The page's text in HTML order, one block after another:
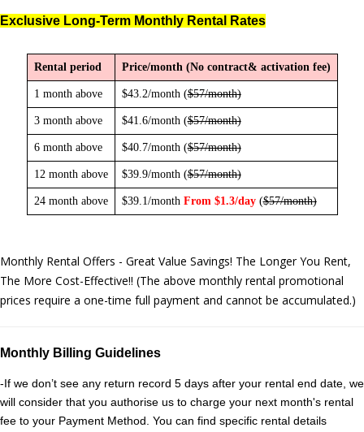
Exclusive Long-Term Monthly Rental Rates
Rental period Price/month (No contract& activation fee)
1 month above $43.2/month ($57/month)
3 month above $41.6/month ($57/month)
6 month above $40.7/month ($57/month)
12 month above $39.9/month ($57/month)
24 month above $39.1/monthFrom $1.3/day($57/month)
Monthly Rental Offers - Great Value Savings! The Longer You Rent,
The More Cost-Effective!! (The above monthly rental promotional
prices require a one-time full payment and cannot be accumulated.)
Monthly Billing Guidelines
-If we don’t see any return record 5 days after your rental end date, we
will consider that you authorise us to charge your next month's rental
fee to your Payment Method. You can find specific rental details